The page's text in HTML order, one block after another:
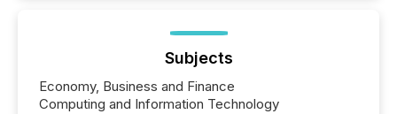
Subjects
Economy, Business and Finance
Computing and Information Technology